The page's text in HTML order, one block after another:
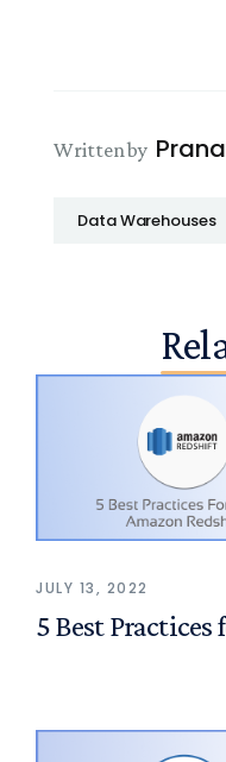
Written by
Data Warehouses
JULY 13, 2022
5 Best